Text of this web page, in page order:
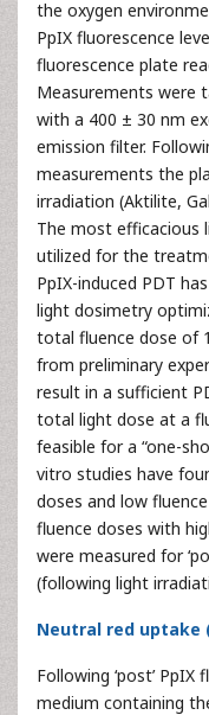
the oxygen
PpIX fluorescence
fluorescence plate
Measurements were
with a 400 ± 30 nm
emission filter.
measurements the
irradiation (Aktilite,
The most efficacious
utilized for the
PpIX-induced PDT
light dosimetry
total fluence dose of
from preliminary
result in a sufficient
total light dose at a
feasible for a “one-
vitro studies have
doses and low
fluence doses with
were measured for
(following light
Neutral red uptake
Following ‘post’
medium containing